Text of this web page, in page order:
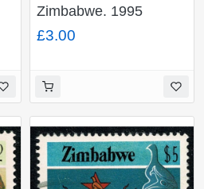
Zimbabwe. 1995
Insects. Set of 4
values. Unmounted
£3.00